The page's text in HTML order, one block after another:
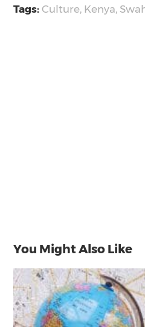
Tags: Culture, Kenya,
You Might Also Like